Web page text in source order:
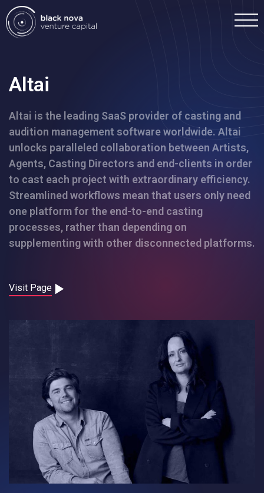
Altai
Altai is the leading SaaS provider of casting and
audition management software worldwide. Altai
unlocks paralleled collaboration between Artists,
Agents, Casting Directors and end-clients in order
to cast each project with extraordinary efficiency.
Streamlined workflows mean that users only need
one platform for the end-to-end casting
processes, rather than depending on
supplementing with other disconnected platforms.
Visit Page
Home
Portfolio
Team
Investment
Careers